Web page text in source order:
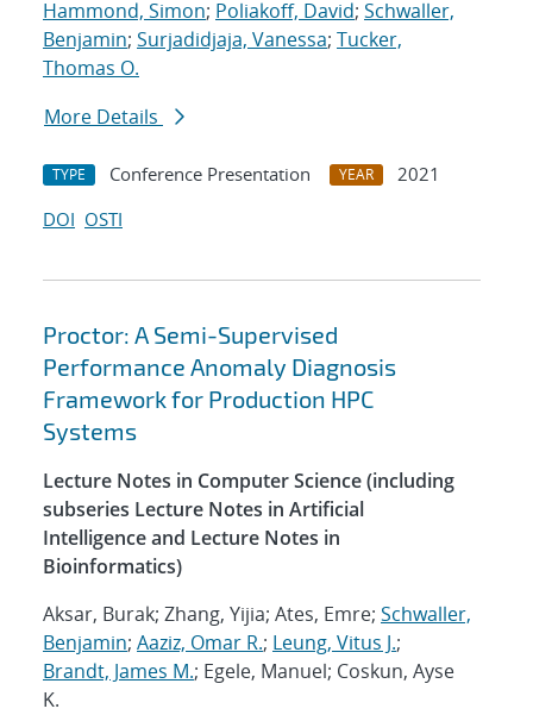
Hammond, Simon; Poliakoff, David; Schwaller,
Benjamin; Surjadidjaja, Vanessa; Tucker,
Thomas O.
More Details
TYPE Conference Presentation YEAR
2021
DOI OSTI
Proctor: A Semi-Supervised
Performance Anomaly Diagnosis
Framework for Production HPC
Systems
Lecture Notes in Computer Science (including
subseries Lecture Notes in Artificial
Intelligence and Lecture Notes in
Bioinformatics)
Aksar, Burak; Zhang, Yijia; Ates, Emre; Schwaller,
Benjamin; Aaziz, Omar R.; Leung, Vitus J.;
Brandt, James M.; Egele, Manuel; Coskun, Ayse
K.